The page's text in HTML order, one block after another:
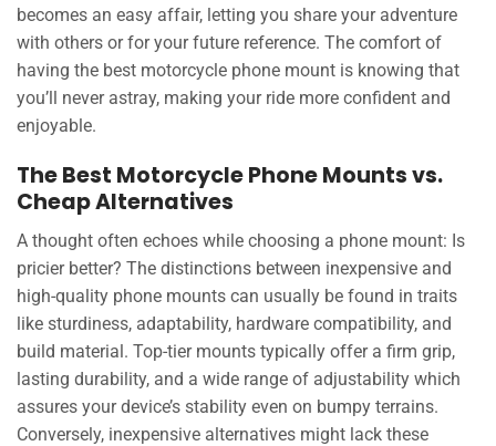
becomes an easy affair, letting you share your adventure
with others or for your future reference. The comfort of
having the best motorcycle phone mount is knowing that
you’ll never astray, making your ride more confident and
enjoyable.
The Best Motorcycle Phone Mounts vs.
Cheap Alternatives
A thought often echoes while choosing a phone mount: Is
pricier better? The distinctions between inexpensive and
high-quality phone mounts can usually be found in traits
like sturdiness, adaptability, hardware compatibility, and
build material. Top-tier mounts typically offer a firm grip,
lasting durability, and a wide range of adjustability which
assures your device’s stability even on bumpy terrains.
Conversely, inexpensive alternatives might lack these